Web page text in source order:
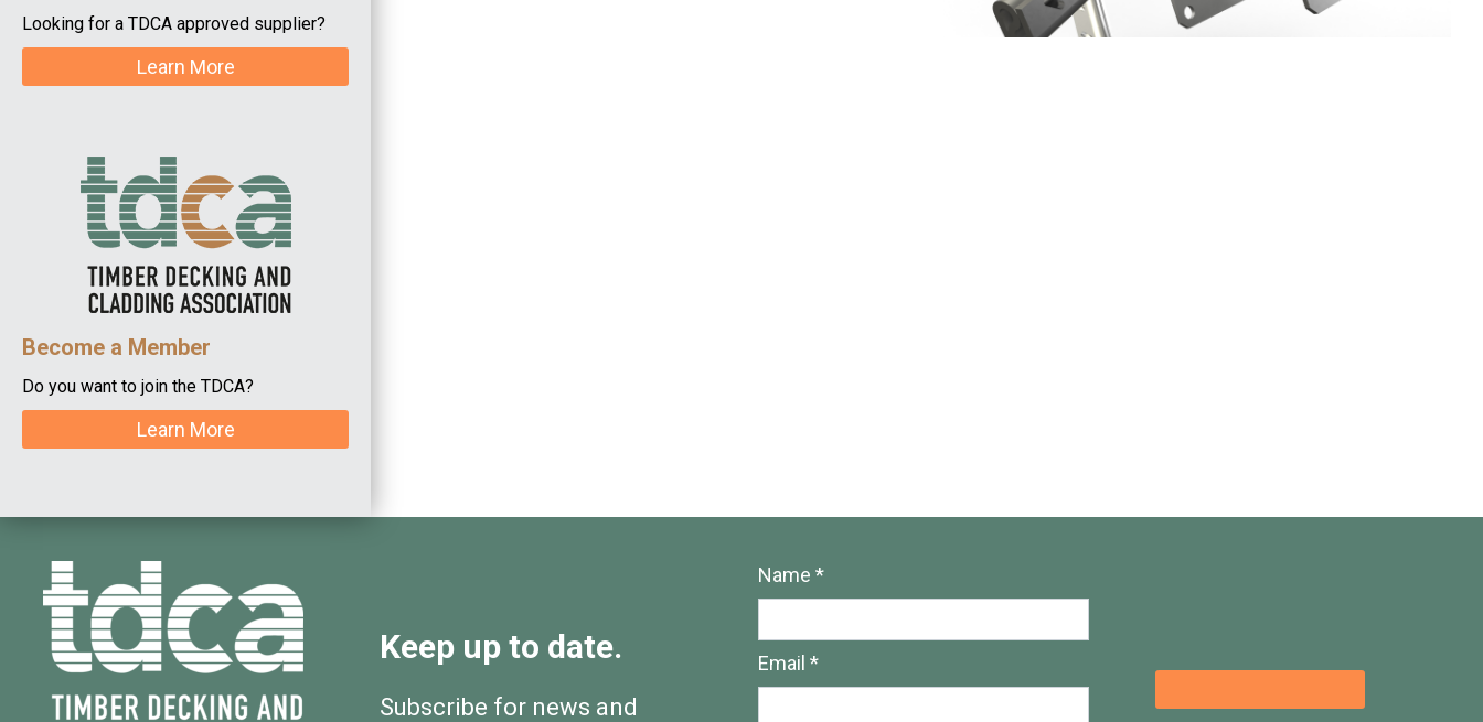
Looking for a TDCA approved supplier?
Learn More
Become a Member
Do you want to join the TDCA?
Learn More
Keep up to date.
Subscribe for news and
Name *
Email *